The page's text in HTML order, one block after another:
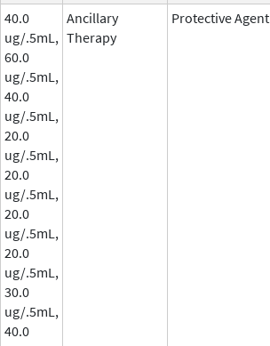
40.0
ug/.5mL,
60.0
ug/.5mL,
40.0
ug/.5mL,
20.0
ug/.5mL,
20.0
ug/.5mL,
20.0
ug/.5mL,
20.0
ug/.5mL,
30.0
ug/.5mL,
40.0
Ancillary
Therapy
Protective Agent